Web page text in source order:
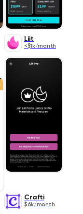
Liit
<$1k/month
Crafti
$6k/month